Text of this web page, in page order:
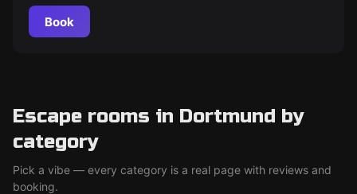
Book
Escape rooms in Dortmund by
category
Pick a vibe — every category is a real page with reviews and
booking.